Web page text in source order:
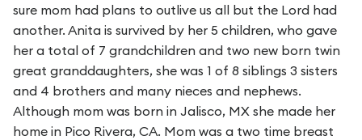
sure mom had plans to outlive us all but the Lord had
another. Anita is survived by her 5 children, who gave
her a total of 7 grandchildren and two new born twin
great granddaughters, she was 1 of 8 siblings 3 sisters
and 4 brothers and many nieces and nephews.
Although mom was born in Jalisco, MX she made her
home in Pico Rivera, CA. Mom was a two time breast